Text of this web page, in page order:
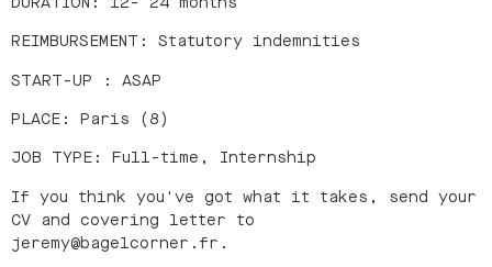
REIMBURSEMENT: Statutory indemnities
START-UP : ASAP
PLACE: Paris (8)
JOB TYPE: Full-time, Internship
If you think you've got what it takes, send your
CV and covering letter to
jeremy@bagelcorner.fr.